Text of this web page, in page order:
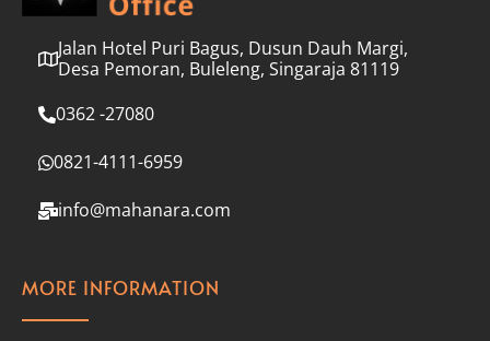
Jalan Hotel Puri Bagus, Dusun Dauh Margi,
Desa Pemoran, Buleleng, Singaraja 81119
0362 -27080
0821-4111-6959
info@mahanara.com
MORE INFORMATION